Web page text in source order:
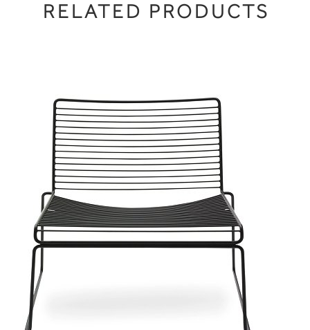
RELATED PRODUCTS